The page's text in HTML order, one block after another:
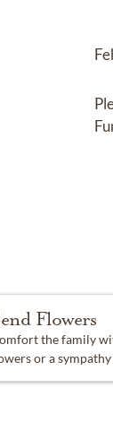
Flowers
the family
or a